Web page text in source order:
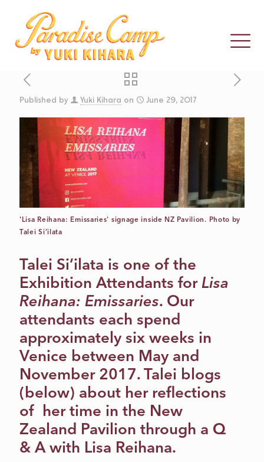
REFLECTING
ON SIX WEEKS
IN VENICE: MY
Q & A WITH
LISA REIHANA
Published by Yuki Kihara on June 29, 2017
'Lisa Reihana: Emissaries' signage inside NZ Pavilion. Photo by
Talei Si’ilata
Talei Si’ilata is one of the
Exhibition Attendants forLisa
Reihana: Emissaries. Our
attendants each spend
approximately six weeks in
Venice between May and
November 2017. Talei blogs
(below) about her reflections
of her time in the New
Zealand Pavilion through a Q
& A with Lisa Reihana.